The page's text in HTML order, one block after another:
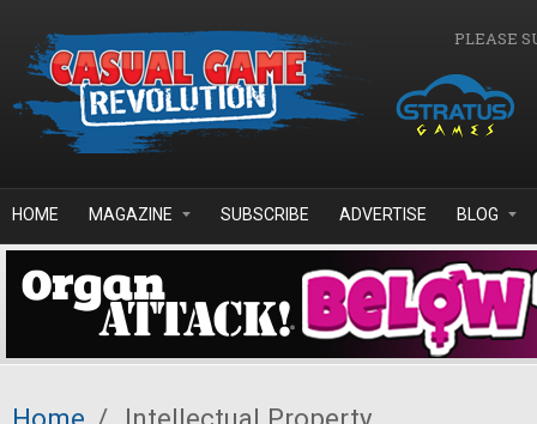
PLEASE
HOME MAGAZINE SUBSCRIBE ADVERTISE BLOG